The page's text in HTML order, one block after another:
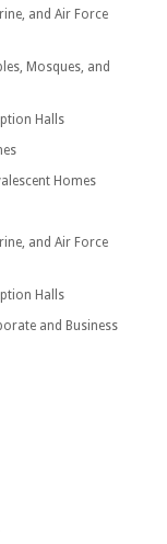
and Air Force
Mosques, and
Halls
Homes
and Air Force
Halls
and Business